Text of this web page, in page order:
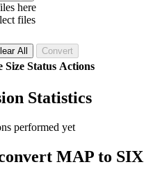
here
files
All Convert
Size Status Actions
Statistics
performed yet
MAP to SIX